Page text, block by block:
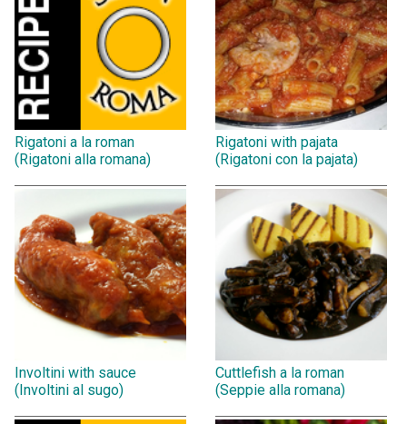
Rigatoni a la roman
(Rigatoni alla romana)
Rigatoni with pajata
(Rigatoni con la pajata)
Involtini with sauce
(Involtini al sugo)
Cuttlefish a la roman
(Seppie alla romana)